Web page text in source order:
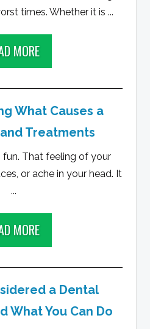
times. Whether it is ...
MORE
What Causes a
Treatments
fun. That feeling of your
or ache in your head. It
...
MORE
a Dental
What You Can Do